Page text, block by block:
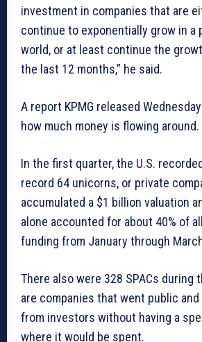
investment in companies that are
continue to exponentially grow in a
world, or at least continue the
the last 12 months,” he said.
A report KPMG released
how much money is flowing around.
In the first quarter, the U.S.
record 64 unicorns, or private
accumulated a $1 billion valuation
alone accounted for about 40% of
funding from January through
There also were 328 SPACs during
are companies that went public
from investors without having a
where it would be spent.